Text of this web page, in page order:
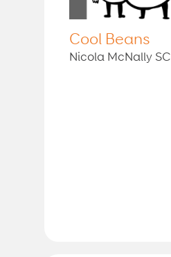
Cool Beans
Nicola McNally SC